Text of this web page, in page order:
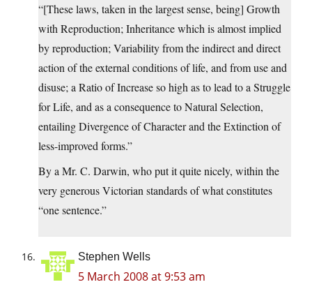
“[These laws, taken in the largest sense, being] Growth
with Reproduction; Inheritance which is almost implied
by reproduction; Variability from the indirect and direct
action of the external conditions of life, and from use and
disuse; a Ratio of Increase so high as to lead to a Struggle
for Life, and as a consequence to Natural Selection,
entailing Divergence of Character and the Extinction of
less-improved forms.”
By a Mr. C. Darwin, who put it quite nicely, within the
very generous Victorian standards of what constitutes
“one sentence.”
Stephen Wells
5 March 2008 at 9:53 am